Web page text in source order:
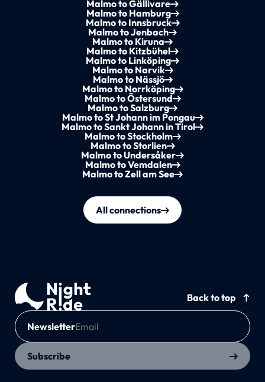
Malmo to Gällivare
Malmo to Hamburg
Malmo to Innsbruck
Malmo to Jenbach
Malmo to Kiruna
Malmo to Kitzbühel
Malmo to Linköping
Malmo to Narvik
Malmo to Nässjö
Malmo to Norrköping
Malmo to Östersund
Malmo to Salzburg
Malmo to St Johann im Pongau
Malmo to Sankt Johann in Tirol
Malmo to Stockholm
Malmo to Storlien
Malmo to Undersåker
Malmo to Vemdalen
Malmo to Zell am See
All connections
Back to top
Newsletter
Subscribe